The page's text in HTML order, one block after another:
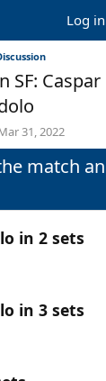
Log in
SF: Caspar
a
31, 2022
match
in 2 sets
in 3 sets